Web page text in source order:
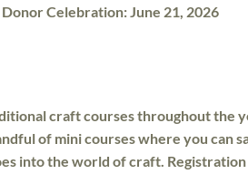
Celebration: June 21, 2026
craft courses throughout the
of mini courses where you can
into the world of craft.